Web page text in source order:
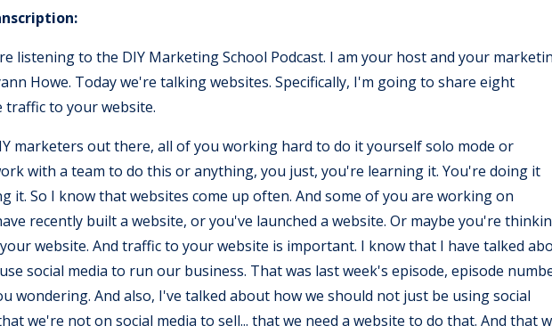
listening to the DIY Marketing School Podcast. I am your host and your
Howe. Today we're talking websites. Specifically, I'm going to share eight
to your website.
marketers out there, all of you working hard to do it yourself solo mode or
with a team to do this or anything, you just, you're learning it. You're doing it
it. So I know that websites come up often. And some of you are working on
recently built a website, or you've launched a website. Or maybe you're
website. And traffic to your website is important. I know that I have talked
social media to run our business. That was last week's episode, episode
wondering. And also, I've talked about how we should not just be using social
we're not on social media to sell... that we need a website to do that. And that